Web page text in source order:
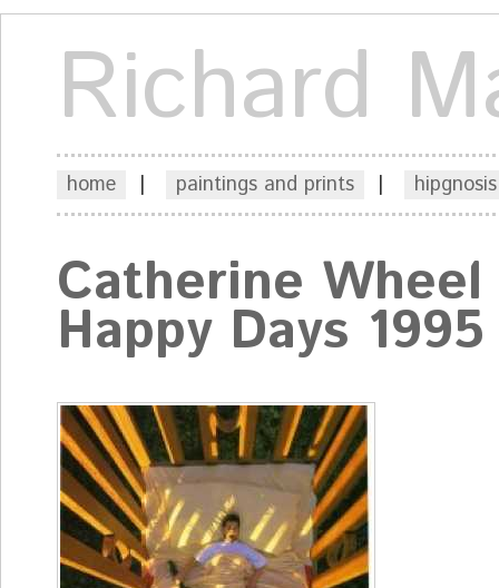
Richard
home | paintings and prints |
Catherine Wheel
Happy Days 1995